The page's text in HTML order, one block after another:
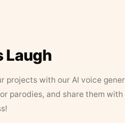
Laugh
projects with our AI voice
parodies, and share them